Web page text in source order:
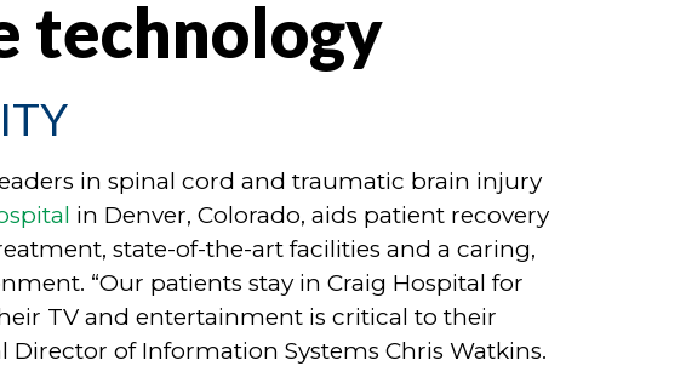
technology
in spinal cord and traumatic brain injury
in Denver, Colorado, aids patient recovery
state-of-the-art facilities and a caring,
“Our patients stay in Craig Hospital for
TV and entertainment is critical to their
Director of Information Systems Chris Watkins.